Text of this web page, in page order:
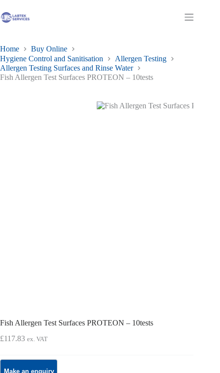
to
content
Shopping
Home
Buy Online
Hygiene Control and Sanitisation
Allergen Testing
Allergen Testing Surfaces and Rinse Water
Fish Allergen Test Surfaces PROTEON – 10tests
Fish Allergen Test Surfaces PROTEON – 10tests
£117.83 ex. VAT